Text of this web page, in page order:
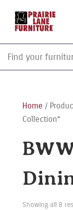
Home /
Collection”
Showing all 8